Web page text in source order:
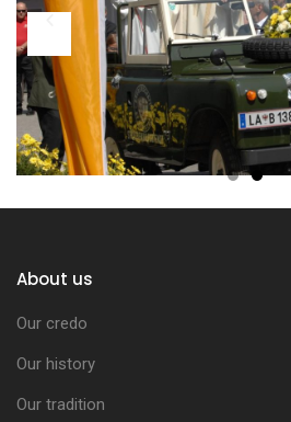
About us
Our credo
Our history
Our tradition